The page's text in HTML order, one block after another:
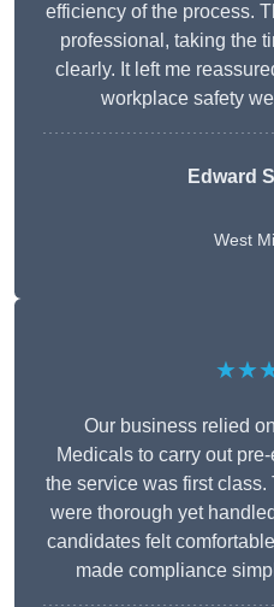
efficiency of the process.
professional, taking the
clearly. It left me
workplace safety
Edward
West
Our business relied
Medicals to carry out
the service was first
were thorough yet
candidates felt
made compliance